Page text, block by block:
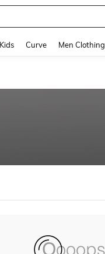
Kids Curve Men Clothing